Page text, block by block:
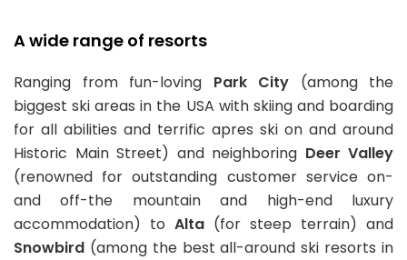
A wide range of resorts
Ranging from fun-loving Park City (among the
biggest ski areas in the USA with skiing and boarding
for all abilities and terrific apres ski on and around
Historic Main Street) and neighboring Deer Valley
(renowned for outstanding customer service on-
and off-the mountain and high-end luxury
accommodation) to Alta (for steep terrain) and
Snowbird (among the best all-around ski resorts in